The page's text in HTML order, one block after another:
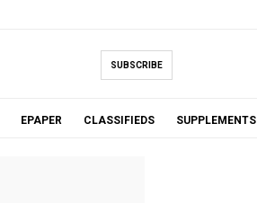
SUBSCRIBE
EPAPER CLASSIFIEDS SUPPLEMENTS